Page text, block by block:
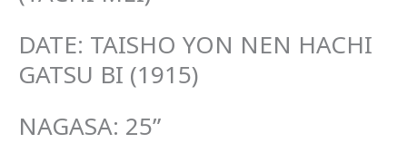
DATE: TAISHO YON NEN HACHI
GATSU BI (1915)
NAGASA: 25”